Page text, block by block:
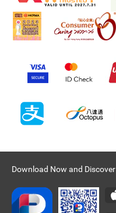
Download Now and Discover